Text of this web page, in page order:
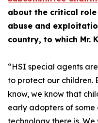
about the critical
abuse and
country, to which Mr.
“HSI special agents
to protect our children.
know, we know that
early adopters of
technology there is.